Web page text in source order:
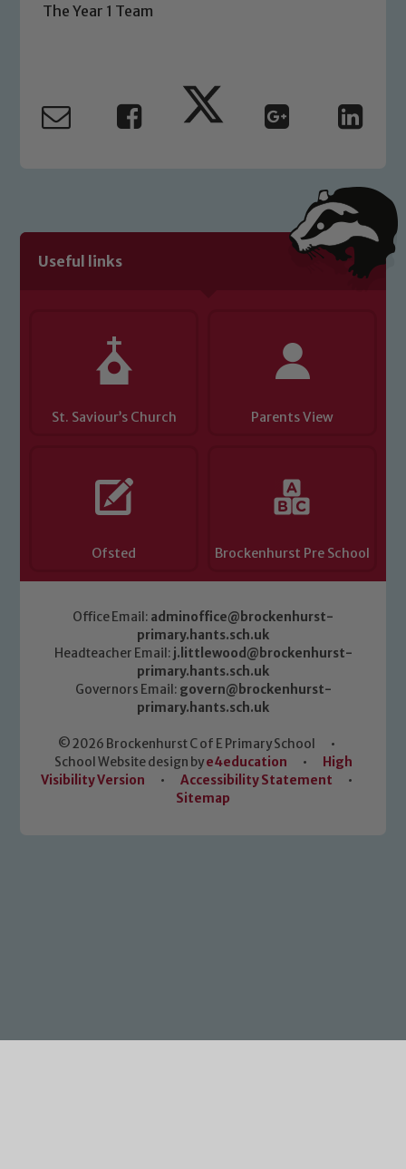
The Year 1 Team
Useful links
St. Saviour’s Church Parents View
Ofsted Brockenhurst Pre School
Office Email: adminoffice@brockenhurst-
primary.hants.sch.uk
Headteacher Email: j.littlewood@brockenhurst-
primary.hants.sch.uk
Governors Email: govern@brockenhurst-
primary.hants.sch.uk
© 2026 Brockenhurst C of E Primary School
•
School Website design bye4education •
High
Visibility Version
• Accessibility Statement
•
Sitemap